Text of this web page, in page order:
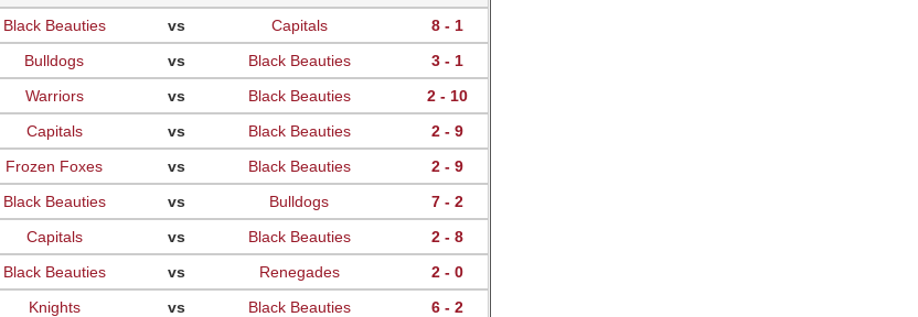
Black Beauties vs Capitals
8 - 1
Bulldogs vs Black Beauties
3 - 1
Warriors vs Black Beauties
2 - 10
Capitals vs Black Beauties
2 - 9
Frozen Foxes vs Black Beauties
2 - 9
Black Beauties vs Bulldogs
7 - 2
Capitals vs Black Beauties
2 - 8
Black Beauties vs Renegades
2 - 0
Knights vs Black Beauties
6 - 2